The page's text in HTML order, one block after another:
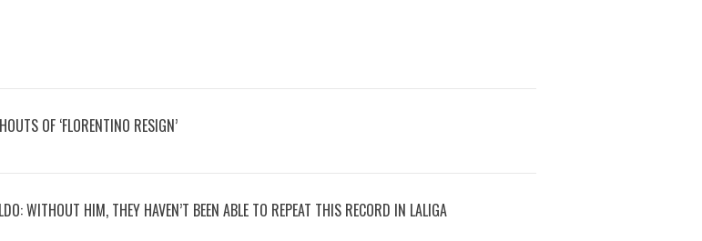
OF ‘FLORENTINO RESIGN’
WITHOUT HIM, THEY HAVEN’T BEEN ABLE TO REPEAT THIS RECORD IN LALIGA